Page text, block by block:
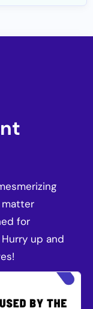
for
up and